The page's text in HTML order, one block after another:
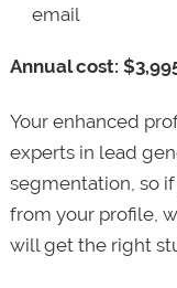
email
Annual cost:
Your enhanced
experts in lead
segmentation, so
from your profile,
will get the right